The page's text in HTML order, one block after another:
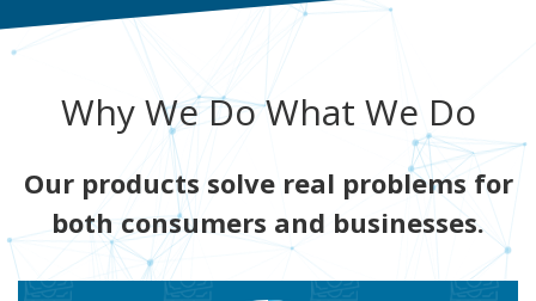
Why We Do What We Do
Our products solve real problems for
both consumers and businesses.